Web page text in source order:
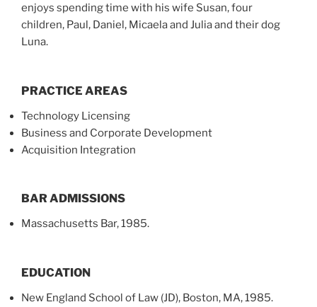
enjoys spending time with his wife Susan, four
children, Paul, Daniel, Micaela and Julia and their dog
Luna.
PRACTICE AREAS
Technology Licensing
Business and Corporate Development
Acquisition Integration
BAR ADMISSIONS
Massachusetts Bar, 1985.
EDUCATION
New England School of Law (JD), Boston, MA, 1985.